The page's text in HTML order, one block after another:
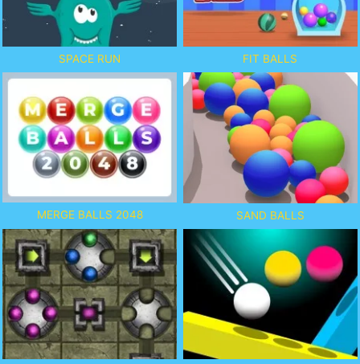
SPACE RUN FIT BALLS
MERGE BALLS 2048 SAND BALLS